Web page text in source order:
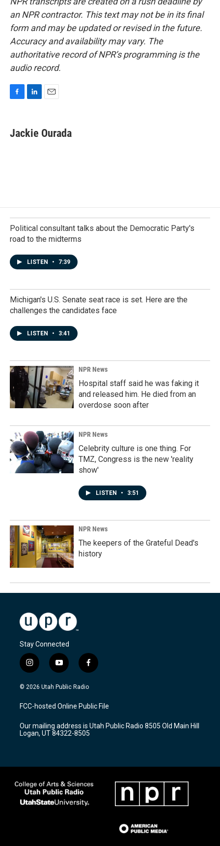
an NPR contractor. This text may not be in its final
form and may be updated or revised in the future.
Accuracy and availability may vary. The
authoritative record of NPR’s programming is the
audio record.
e
b
k
e
i
l
Jackie Ourada
Political consultant talks about the Democratic Party's
road to the midterms
LISTEN • 7:39
Michigan's U.S. Senate seat race is set. Here are the
challenges the candidates face
LISTEN • 3:41
NPR News
Hospital staff said he was faking it
and released him. He died from an
overdose soon after
NPR News
Celebrity culture is one thing. For
TMZ, Congress is the new 'reality
show'
LISTEN • 3:51
NPR News
The keepers of the Grateful Dead's
history
Stay Connected
i
n
s
a
g
a
m
y
o
u
u
b
f
a
c
b
o
k
© 2026 Utah Public Radio
FCC-hosted Online Public File
Our mailing address is Utah Public Radio 8505 Old Main Hill
Logan, UT 84322-8505